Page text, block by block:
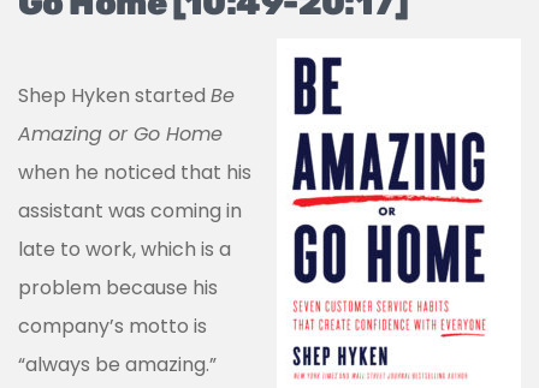
Shep Hyken started Be
Amazing or Go Home
when he noticed that his
assistant was coming in
late to work, which is a
problem because his
company’s motto is
“always be amazing.”